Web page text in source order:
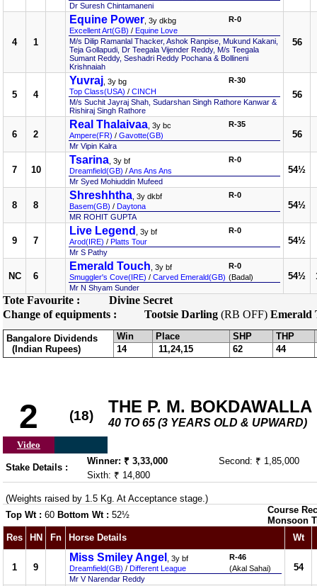
Dr Suresh Chintamaneni
4 1
Equine Power , 3y dkbg
Excellent Art(GB) / Equine Love
R-0
M/s Dilip Ramanlal Thacker, Ashok Ranpise, Mukund Kakani,
Teja Gollapudi, Dr Teegala Vijender Reddy, M/s Teegala
Sumant Reddy, Seshadri Reddy Pochana & Bollineni
Krishnaiah
56
5 4
Yuvraj , 3y bg
Top Class(USA) / CINCH
R-30
M/s Suchit Jayraj Shah, Sudarshan Singh Rathore Kanwar &
Rishiraj Singh Rathore
56
6 2
Real Thalaivaa , 3y bc
Ampere(FR) / Gavotte(GB)
R-35
Mr Vipin Kalra
56
7 10
Tsarina , 3y bf
Dreamfield(GB) /Ans Ans Ans
R-0
Mr Syed Mohiuddin Mufeed
54½
8 8
Shreshhtha , 3y dkbf
Basem(GB) / Daytona
R-0
MR ROHIT GUPTA
54½
9 7
Live Legend
, 3y bf
Arod(IRE) / Platts Tour
R-0
Mr S Pathy
54½
NC 6
Emerald Touch , 3y bf
Smuggler's Cove(IRE) / Carved Emerald(GB)
R-0
(Badal)
Mr N Shyam Sunder
54½
Tote Favourite :
Divine Secret
Change of equipments :
Tootsie Darling (RB OFF) Emerald
Bangalore Dividends
(Indian Rupees)
Win Place SHP
THP
14
11,24,15 62 44
2 (18) THE P. M.
40 TO 65 (3 YEARS OLD & UPWARD)
Video
Stake Details :
Winner: ₹ 3,33,000
Second: ₹ 1,85,000
Sixth: ₹ 14,800
(Weights raised by 1.5 Kg. At Acceptance stage.)
Top Wt : 60 Bottom Wt : 52½
Course
Monsoon
Res
HN Fn Horse Details Wt
1 9
Miss Smiley Angel
, 3y bf
Dreamfield(GB) / Different League
R-46
(Akal Sahai)
Mr V Narendar Reddy
54